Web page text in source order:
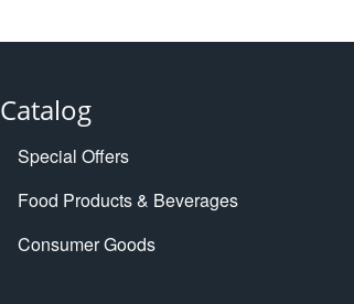
Catalog
Special Offers
Food Products & Beverages
Consumer Goods